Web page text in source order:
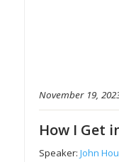
November 19,
How I Get
Speaker:John